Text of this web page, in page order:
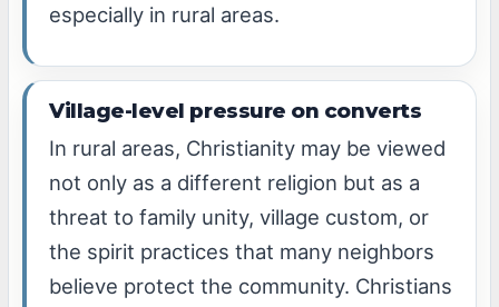
especially in rural areas.
Village-level pressure on converts
In rural areas, Christianity may be viewed
not only as a different religion but as a
threat to family unity, village custom, or
the spirit practices that many neighbors
believe protect the community. Christians